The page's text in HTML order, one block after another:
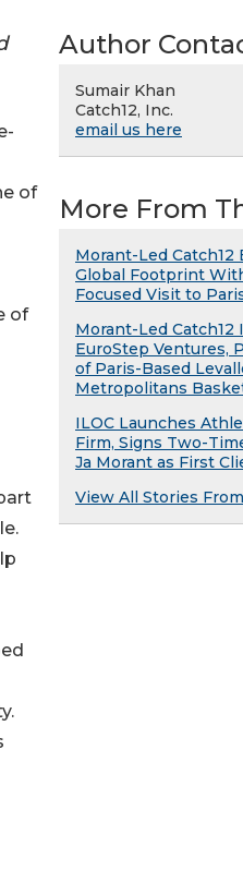
of
of
Author
Sumair Khan
Catch12, Inc.
email us here
More From
Morant-Led Catch12
Global Footprint
Focused Visit to
Morant-Led Catch12
EuroStep Ventures,
of Paris-Based
Metropolitans
ILOC Launches
Firm, Signs Two-
Ja Morant as First
View All Stories